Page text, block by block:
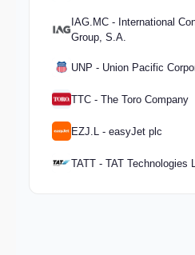
IAG.MC - International
Group, S.A.
UNP - Union Pacific
TTC - The Toro Company
EZJ.L - easyJet plc
TATT - TAT Technologies